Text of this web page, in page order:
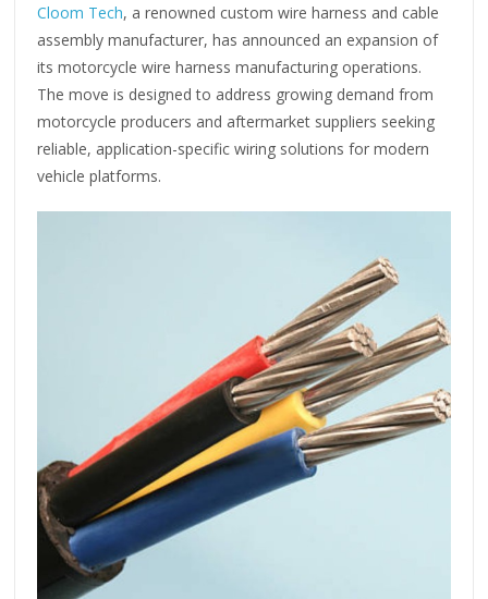
Cloom Tech, a renowned custom wire harness and cable
assembly manufacturer, has announced an expansion of
its motorcycle wire harness manufacturing operations.
The move is designed to address growing demand from
motorcycle producers and aftermarket suppliers seeking
reliable, application-specific wiring solutions for modern
vehicle platforms.